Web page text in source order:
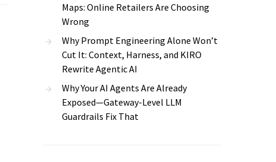
Maps: Online Retailers Are Choosing
Wrong
Why Prompt Engineering Alone Won’t
Cut It: Context, Harness, and KIRO
Rewrite Agentic AI
Why Your AI Agents Are Already
Exposed—Gateway-Level LLM
Guardrails Fix That